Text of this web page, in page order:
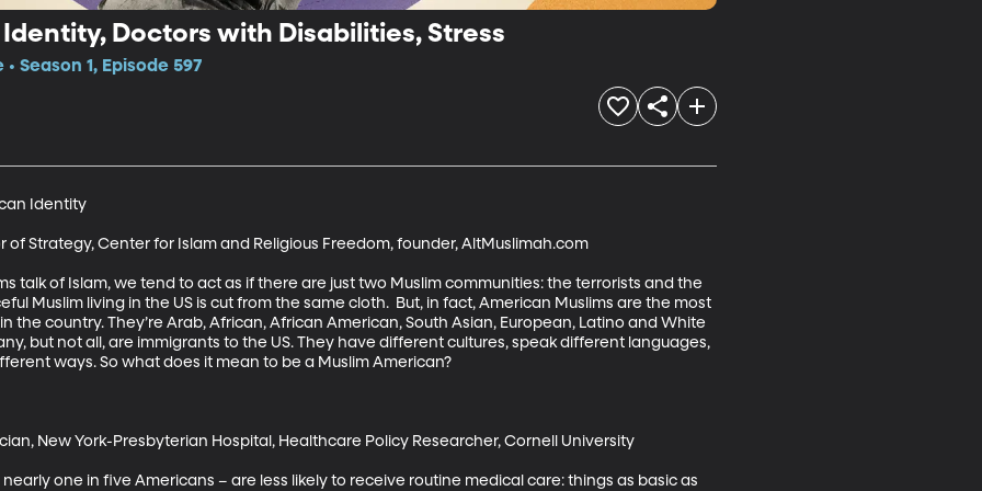
Doctors with Disabilities, Stress
Season 1, Episode 597
Identity
of Strategy, Center for Islam and Religious Freedom, founder, AltMuslimah.com
talk of Islam, we tend to act as if there are just two Muslim communities: the terrorists and the
Muslim living in the US is cut from the same cloth.  But, in fact, American Muslims are the most
the country. They’re Arab, African, African American, South Asian, European, Latino and White
but not all, are immigrants to the US. They have different cultures, speak different languages,
ways. So what does it mean to be a Muslim American?
New York-Presbyterian Hospital, Healthcare Policy Researcher, Cornell University
nearly one in five Americans – are less likely to receive routine medical care: things as basic as